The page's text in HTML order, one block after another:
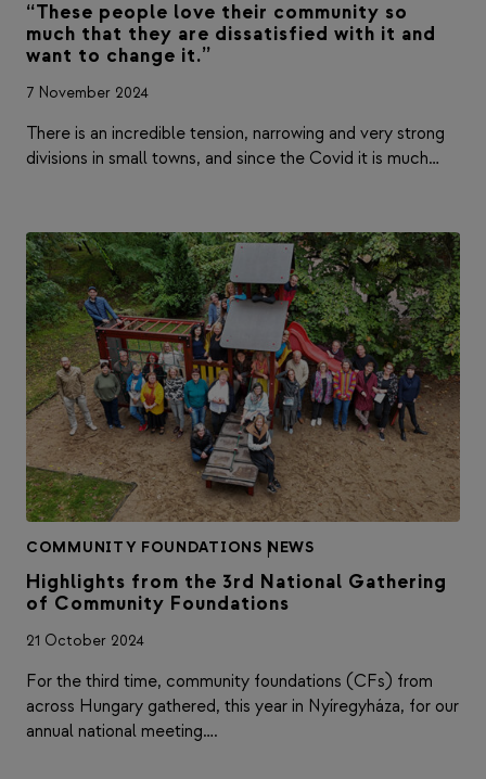
“These people love their community so
much that they are dissatisfied with it and
want to change it.”
7 November 2024
There is an incredible tension, narrowing and very strong
divisions in small towns, and since the Covid it is much…
COMMUNITY FOUNDATIONS |
NEWS
Highlights from the 3rd National Gathering
of Community Foundations
21 October 2024
For the third time, community foundations (CFs) from
across Hungary gathered, this year in Nyíregyháza, for our
annual national meeting….